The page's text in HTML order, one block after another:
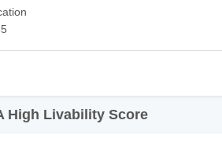
High Livability Score